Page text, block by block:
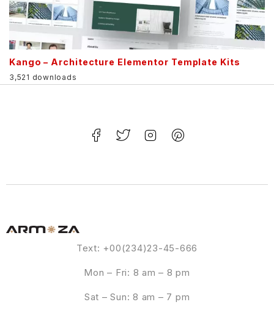
Kango – Architecture Elementor Template Kits
3,521 downloads
Text: +00(234)23-45-666
Mon – Fri: 8 am – 8 pm
Sat – Sun: 8 am – 7 pm